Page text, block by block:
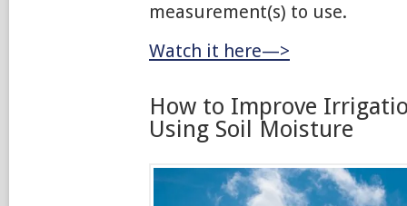
measurement(s) to use.
Watch it here—>
How to Improve
Using Soil Moisture